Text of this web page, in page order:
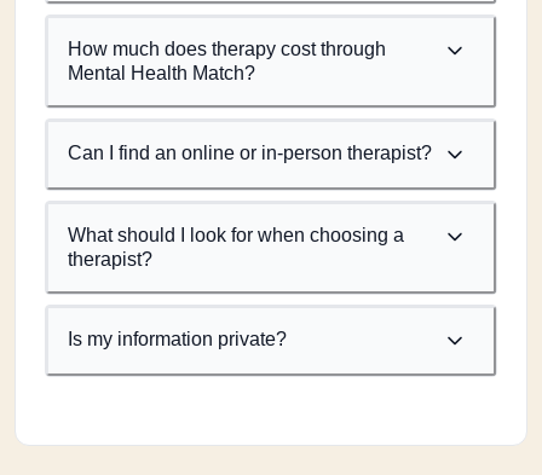
How much does therapy cost through
Mental Health Match?
Can I find an online or in-person therapist?
What should I look for when choosing a
therapist?
Is my information private?